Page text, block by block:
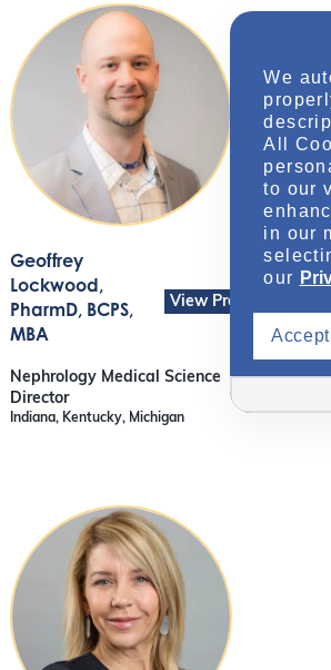
Geoffrey
Lockwood,
PharmD, BCPS,
MBA
View Profile
Nephrology Medical Science
Director
Indiana, Kentucky, Michigan
We
All
to our
in our
our